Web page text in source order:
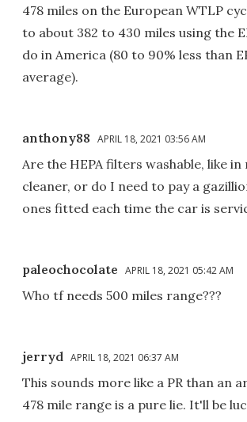
478 miles on the European WTLP
to about 382 to 430 miles using the
do in America (80 to 90% less than
average).
anthony88 APRIL 18, 2021 03:56 AM
Are the HEPA filters washable, like in
cleaner, or do I need to pay a
ones fitted each time the car is
paleochocolate APRIL 18, 2021 05:42 AM
Who tf needs 500 miles range???
jerryd APRIL 18, 2021 06:37 AM
This sounds more like a PR than an
478 mile range is a pure lie. It'll be